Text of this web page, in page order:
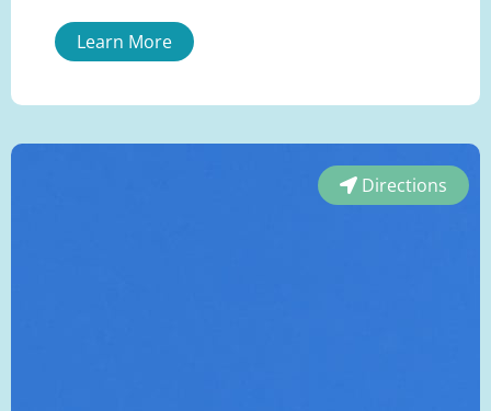
Learn More
Directions